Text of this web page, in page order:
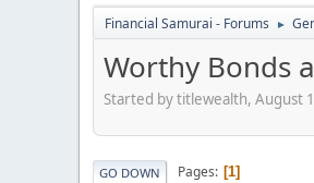
Financial Samurai - Forums ►
Worthy Bonds
Started by titlewealth, August
GO DOWN Pages 1